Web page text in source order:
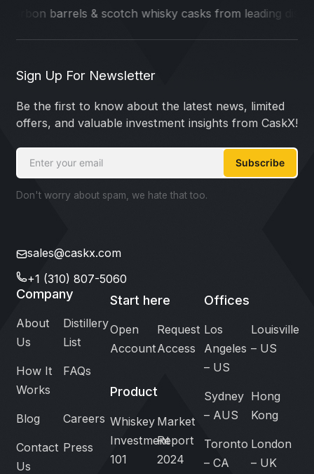
& scotch whisky casks from leading distilleries.
Sign Up For Newsletter
Be the first to know about the latest news, limited
offers, and valuable investment insights from CaskX!
Subscribe
Don't worry about spam, we hate that too.
sales@caskx.com
+1 (310) 807-5060
Company
About
Us
Distillery
List
How It
Works
FAQs
Blog Careers
Contact
Us
Press
Start here
Open
Account
Request
Access
Product
Whiskey
Investment
101
Market
Report
2024
Offices
Los
Angeles
– US
Louisville
– US
Sydney
– AUS
Hong
Kong
Toronto
– CA
London
– UK